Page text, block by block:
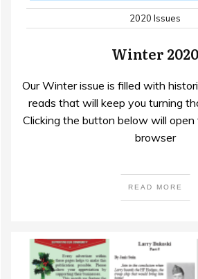
2020 Issues
Winter 2020
Our Winter issue is filled with
reads that will keep you turning
Clicking the button below will open
browser
READ MORE